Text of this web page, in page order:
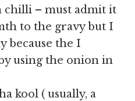
chilli – must admit it
to the gravy but I
because the I
using the onion in
kool ( usually, a